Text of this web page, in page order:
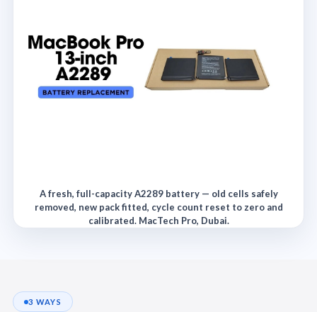
A fresh, full-capacity A2289 battery — old cells safely
removed, new pack fitted, cycle count reset to zero and
calibrated. MacTech Pro, Dubai.
3 WAYS